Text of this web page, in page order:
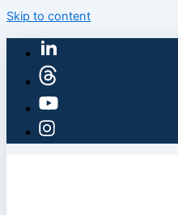
Skip to content